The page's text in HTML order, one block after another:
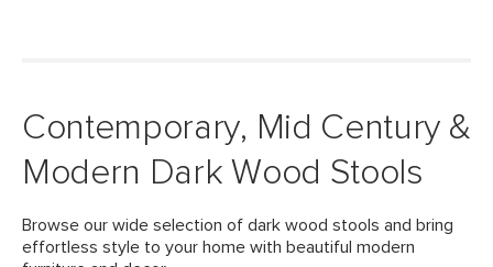
Contemporary, Mid Century &
Modern Dark Wood Stools
Browse our wide selection of dark wood stools and bring
effortless style to your home with beautiful modern